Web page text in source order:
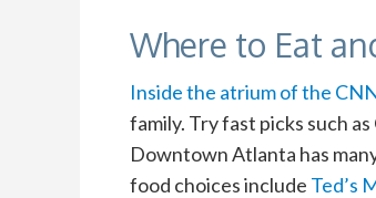
Where to Eat
Inside the atrium of the
family. Try fast picks such
Downtown Atlanta has
food choices include Ted’s